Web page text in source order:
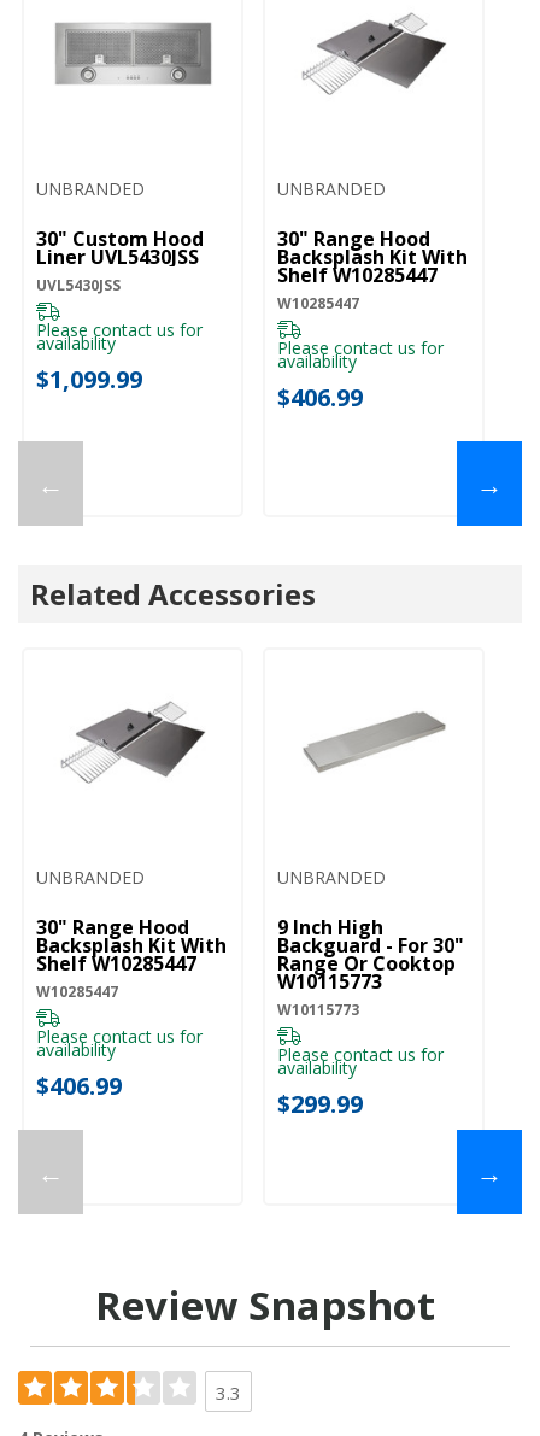
←
UNBRANDED
30" Custom Hood
Liner UVL5430JSS
UVL5430JSS
Please contact us for
availability
$1,099.99
UNBRANDED
30" Range Hood
Backsplash Kit With
Shelf W10285447
W10285447
Please contact us for
availability
$406.99
→
Related Accessories
←
UNBRANDED
30" Range Hood
Backsplash Kit With
Shelf W10285447
W10285447
Please contact us for
availability
$406.99
UNBRANDED
9 Inch High
Backguard - For 30"
Range Or Cooktop
W10115773
W10115773
Please contact us for
availability
$299.99
→
Review Snapshot
3.3